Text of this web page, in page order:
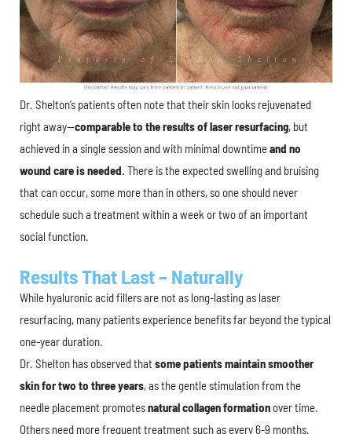
Dr. Shelton’s patients often note that their skin looks rejuvenated
right away—comparable to the results of laser resurfacing, but
achieved in a single session and with minimal downtimeand no
wound care is needed. There is the expected swelling and bruising
that can occur, some more than in others, so one should never
schedule such a treatment within a week or two of an important
social function.
Results That Last – Naturally
While hyaluronic acid fillers are not as long-lasting as laser
resurfacing, many patients experience benefits far beyond the typical
one-year duration.
Dr. Shelton has observed that some patients maintain smoother
skin for two to three years, as the gentle stimulation from the
needle placement promotesnatural collagen formationover time.
Others need more frequent treatment such as every 6-9 months.